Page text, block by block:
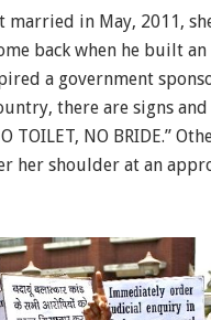
married in May, 2011,
back when he built
a government
there are signs
TOILET, NO BRIDE.”
her shoulder at an